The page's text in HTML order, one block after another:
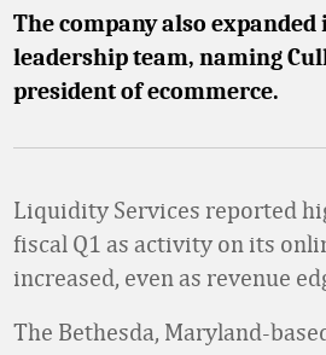
The company also
leadership team, naming
president of ecommerce.
Liquidity Services reported
fiscal Q1 as activity on its
increased, even as revenue
The Bethesda, Maryland-